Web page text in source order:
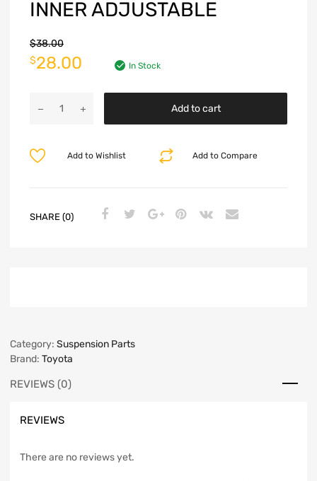
INNER ADJUSTABLE
$38.00
$28.00 In Stock
Add to cart
Add to Compare
Add to Wishlist
SHARE (0)
Category: Suspension Parts
Brand: Toyota
REVIEWS (0)
REVIEWS
There are no reviews yet.